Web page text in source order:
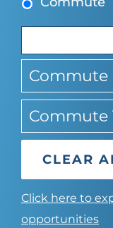
Commute
Commute
CLEAR
Click here to
opportunities